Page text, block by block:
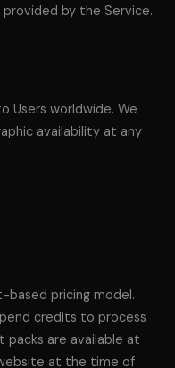
by the Service.
Users worldwide. We
availability at any
based pricing model.
credits to process
packs are available at
at the time of